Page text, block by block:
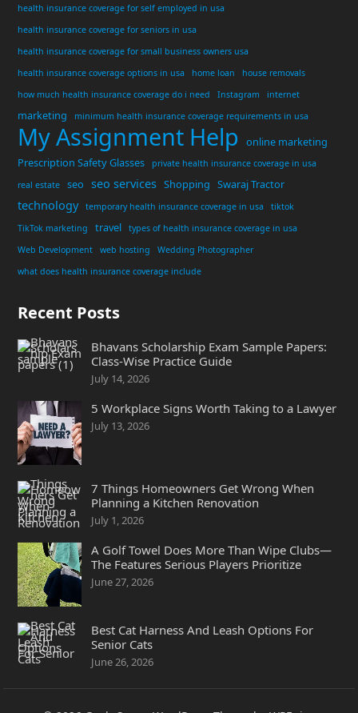
health insurance coverage for self employed in usa
health insurance coverage for seniors in usa
health insurance coverage for small business owners usa
health insurance coverage options in usa
home loan
house removals
how much health insurance coverage do i need
Instagram internet
marketing minimum health insurance coverage requirements in usa
My Assignment Help
online marketing
Prescription Safety Glasses
private health insurance coverage in usa
real estate
seo seo services Shopping Swaraj Tractor
technology temporary health insurance coverage in usa
tiktok
TikTok marketing
travel
types of health insurance coverage in usa
Web Development
web hosting
Wedding Photographer
what does health insurance coverage include
Recent Posts
Bhavans Scholarship Exam Sample Papers:
Class-Wise Practice Guide
July 14, 2026
5 Workplace Signs Worth Taking to a Lawyer
July 13, 2026
7 Things Homeowners Get Wrong When
Planning a Kitchen Renovation
July 1, 2026
A Golf Towel Does More Than Wipe Clubs—
The Features Serious Players Prioritize
June 27, 2026
Best Cat Harness And Leash Options For
Senior Cats
June 26, 2026